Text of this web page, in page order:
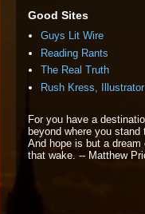
Good Sites
Guys Lit Wire
Reading Rants
The Real Truth
Rush Kress, Illustrator
For you have a
beyond where you stand
And hope is but a dream
that wake. -- Matthew